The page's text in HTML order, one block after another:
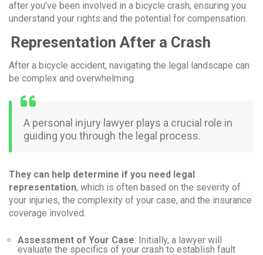
after you’ve been involved in a bicycle crash, ensuring you
understand your rights and the potential for compensation.
Representation After a Crash
After a bicycle accident, navigating the legal landscape can
be complex and overwhelming.
A personal injury lawyer plays a crucial role in
guiding you through the legal process.
They can help determine if you need legal
representation, which is often based on the severity of
your injuries, the complexity of your case, and the insurance
coverage involved.
Assessment of Your Case: Initially, a lawyer will
evaluate the specifics of your crash to establish fault